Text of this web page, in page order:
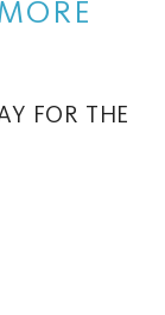
FOR THE